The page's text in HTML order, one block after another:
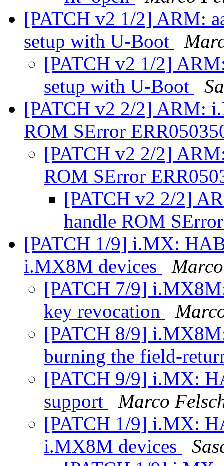
[PATCH v2 1/2] ARM:
setup with U-Boot
[PATCH v2 1/2]
setup with U-Boot
[PATCH v2 2/2] ARM:
ROM SError
[PATCH v2 2/2]
ROM SError
[PATCH v2 2/2]
handle ROM
[PATCH 1/9] i.MX:
i.MX8M devices
[PATCH 7/9]
key revocation
[PATCH 8/9]
burning the field-
[PATCH 9/9] i.MX:
support
Marco
[PATCH 1/9] i.MX:
i.MX8M devices